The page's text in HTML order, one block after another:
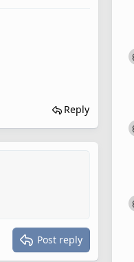
Reply
Post reply